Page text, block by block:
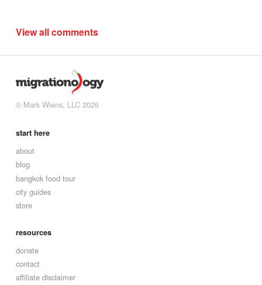
View all comments
© Mark Wiens, LLC 2026
start here
about
blog
bangkok food tour
city guides
store
resources
donate
contact
affiliate disclaimer